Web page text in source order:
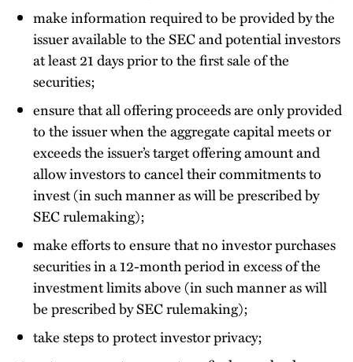
make information required to be provided by the
issuer available to the SEC and potential investors
at least 21 days prior to the first sale of the
securities;
ensure that all offering proceeds are only provided
to the issuer when the aggregate capital meets or
exceeds the issuer’s target offering amount and
allow investors to cancel their commitments to
invest (in such manner as will be prescribed by
SEC rulemaking);
make efforts to ensure that no investor purchases
securities in a 12-month period in excess of the
investment limits above (in such manner as will
be prescribed by SEC rulemaking);
take steps to protect investor privacy;